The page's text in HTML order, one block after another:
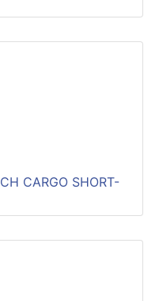
CARGO SHORT-